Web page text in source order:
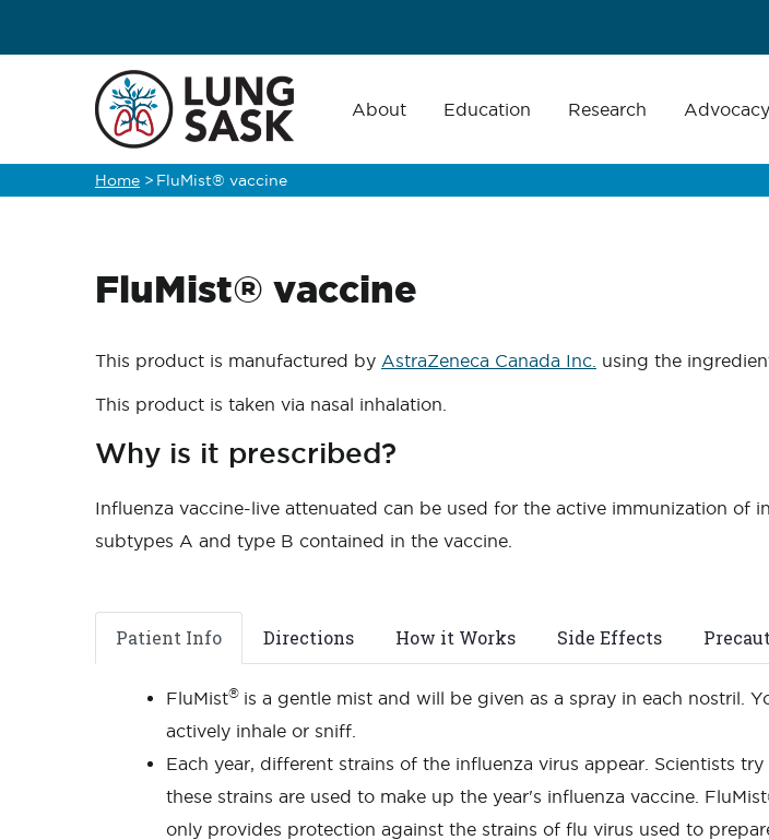
navigation
About Education Research Advocacy
Breadcrumb
Home > FluMist® vaccine
FluMist® vaccine
This product is manufactured by AstraZeneca Canada Inc. using the
This product is taken via nasal inhalation.
Why is it prescribed?
Influenza vaccine-live attenuated can be used for the active immunization of
subtypes A and type B contained in the vaccine.
Patient Info Directions How it Works Side Effects
FluMist® is a gentle mist and will be given as a spray in each nostril.
actively inhale or sniff.
Each year, different strains of the influenza virus appear. Scientists
these strains are used to make up the year's influenza vaccine.
only provides protection against the strains of flu virus used to